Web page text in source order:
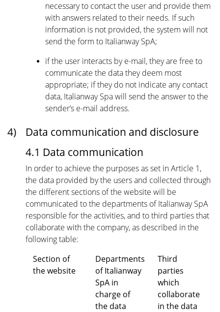
necessary to contact the user and provide them
with answers related to their needs. If such
information is not provided, the system will not
send the form to Italianway SpA;
if the user interacts by e-mail, they are free to
communicate the data they deem most
appropriate; if they do not indicate any contact
data, Italianway Spa will send the answer to the
sender’s e-mail address.
4)
Data communication and disclosure
4.1 Data communication
In order to achieve the purposes as set in Article 1,
the data provided by the users and collected through
the different sections of the website will be
communicated to the departments of Italianway SpA
responsible for the activities, and to third parties that
collaborate with the company, as described in the
following table:
Section of
the website
Departments
of Italianway
SpA in
charge of
the data
Third
parties
which
collaborate
in the data